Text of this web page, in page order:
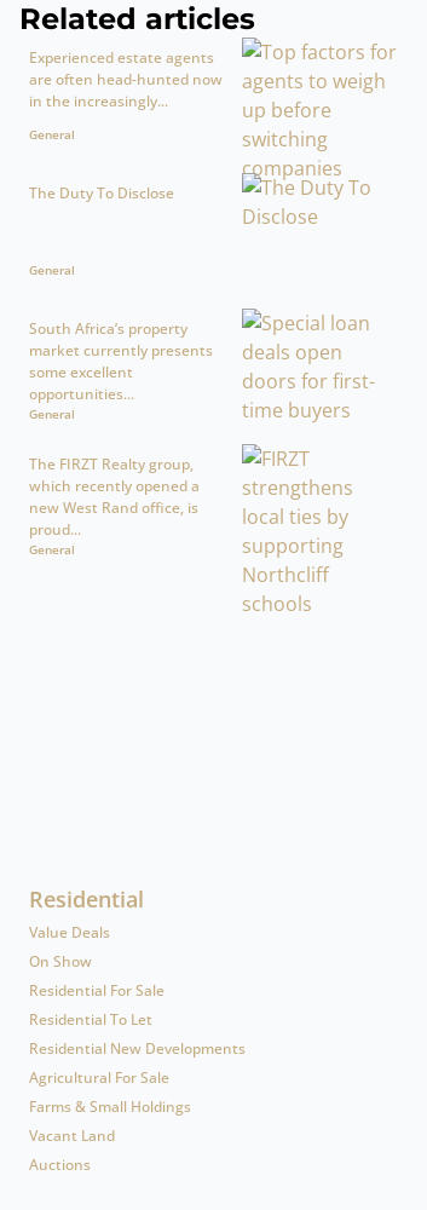
Related articles
Experienced estate agents
are often head-hunted now
in the increasingly...
General
The Duty To Disclose
General
South Africa’s property
market currently presents
some excellent
opportunities...
General
The FIRZT Realty group,
which recently opened a
new West Rand office, is
proud...
General
Residential
Value Deals
On Show
Residential For Sale
Residential To Let
Residential New Developments
Agricultural For Sale
Farms & Small Holdings
Vacant Land
Auctions